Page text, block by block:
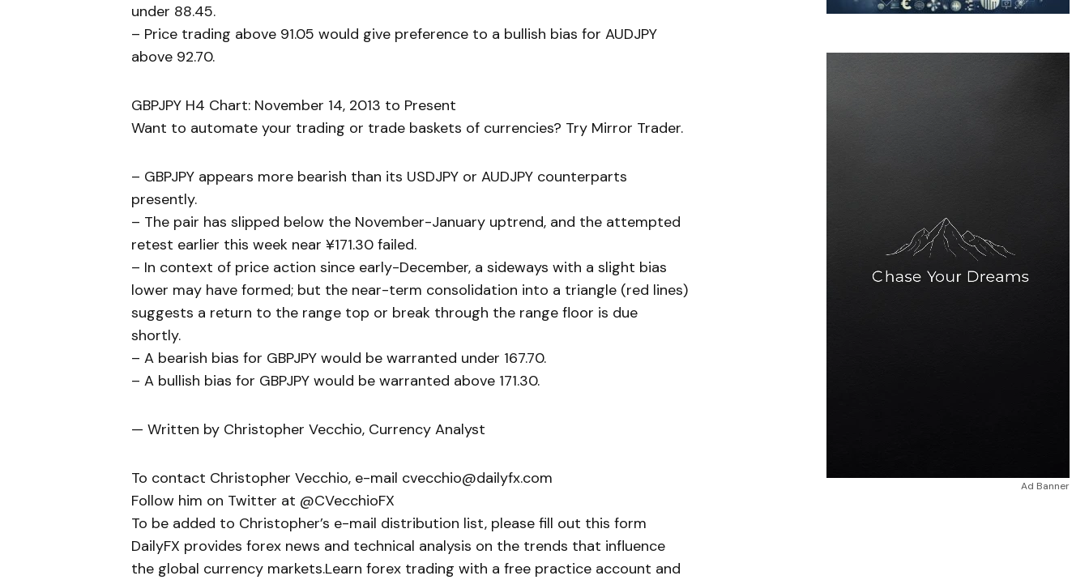
under 88.45.
– Price trading above 91.05 would give preference to a bullish bias for AUDJPY
above 92.70.
GBPJPY H4 Chart: November 14, 2013 to Present
Want to automate your trading or trade baskets of currencies? Try Mirror Trader.
– GBPJPY appears more bearish than its USDJPY or AUDJPY counterparts
presently.
– The pair has slipped below the November-January uptrend, and the attempted
retest earlier this week near ¥171.30 failed.
– In context of price action since early-December, a sideways with a slight bias
lower may have formed; but the near-term consolidation into a triangle (red lines)
suggests a return to the range top or break through the range floor is due
shortly.
– A bearish bias for GBPJPY would be warranted under 167.70.
– A bullish bias for GBPJPY would be warranted above 171.30.
— Written by Christopher Vecchio, Currency Analyst
To contact Christopher Vecchio, e-mail cvecchio@dailyfx.com
Follow him on Twitter at @CVecchioFX
To be added to Christopher’s e-mail distribution list, please fill out this form
DailyFX provides forex news and technical analysis on the trends that influence
the global currency markets.Learn forex trading with a free practice account and
Ad Banner